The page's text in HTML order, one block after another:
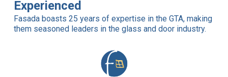
Experienced
Fasada boasts 25 years of expertise in the GTA, making
them seasoned leaders in the glass and door industry.